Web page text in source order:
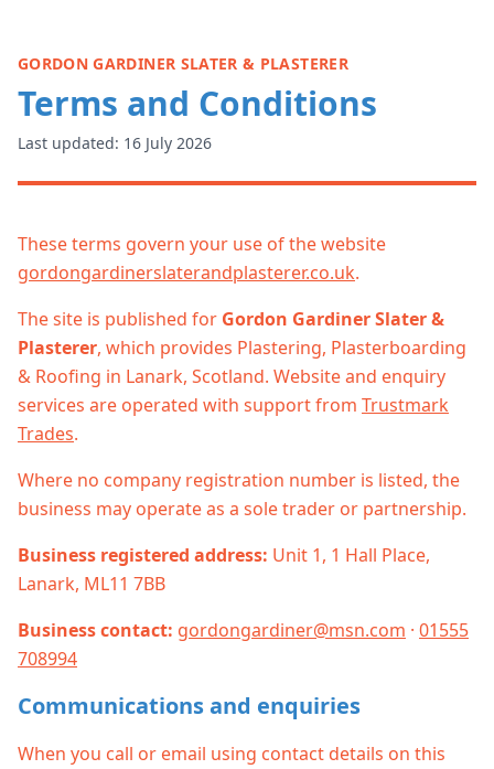
GORDON GARDINER SLATER & PLASTERER
Terms and Conditions
Last updated: 16 July 2026
These terms govern your use of the website
gordongardinerslaterandplasterer.co.uk.
The site is published for Gordon Gardiner Slater &
Plasterer, which provides Plastering, Plasterboarding
& Roofing in Lanark, Scotland. Website and enquiry
services are operated with support from Trustmark
Trades.
Where no company registration number is listed, the
business may operate as a sole trader or partnership.
Business registered address: Unit 1, 1 Hall Place,
Lanark, ML11 7BB
Business contact: gordongardiner@msn.com · 01555
708994
Communications and enquiries
When you call or email using contact details on this